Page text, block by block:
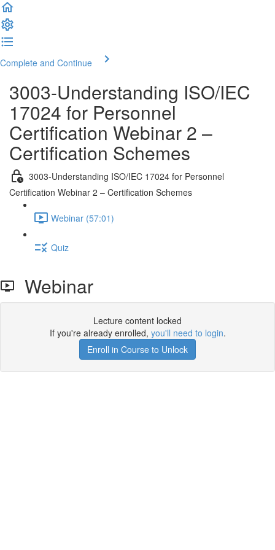
Complete and Continue
3003-Understanding ISO/IEC
17024 for Personnel
Certification Webinar 2 –
Certification Schemes
3003-Understanding ISO/IEC 17024 for Personnel
Certification Webinar 2 – Certification Schemes
Webinar (57:01)
Quiz
Webinar
Lecture content locked
If you're already enrolled, you'll need to login.
Enroll in Course to Unlock